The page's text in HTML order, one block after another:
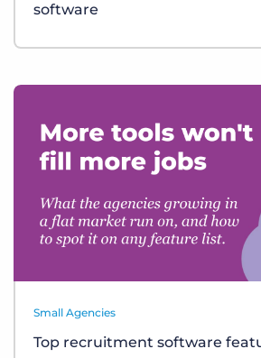
software
Small Agencies
Top recruitment software